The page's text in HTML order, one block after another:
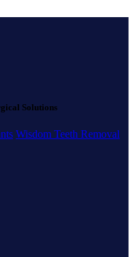
Solutions
Wisdom Teeth Removal